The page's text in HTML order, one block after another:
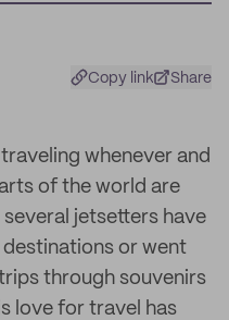
Copy link Share
whenever and
of the world are
jetsetters have
or went
through souvenirs
love for travel has